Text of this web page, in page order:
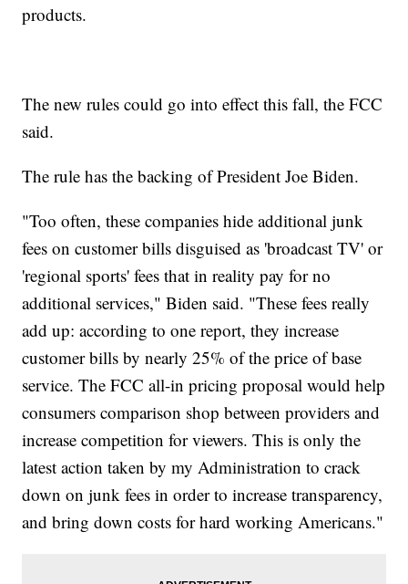
products.
The new rules could go into effect this fall, the FCC
said.
The rule has the backing of President Joe Biden.
"Too often, these companies hide additional junk
fees on customer bills disguised as 'broadcast TV' or
'regional sports' fees that in reality pay for no
additional services," Biden said. "These fees really
add up: according to one report, they increase
customer bills by nearly 25% of the price of base
service. The FCC all-in pricing proposal would help
consumers comparison shop between providers and
increase competition for viewers. This is only the
latest action taken by my Administration to crack
down on junk fees in order to increase transparency,
and bring down costs for hard working Americans."